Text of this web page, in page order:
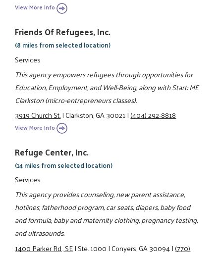
View More Info
Friends Of Refugees, Inc.
(8 miles from selected location)
Services
This agency empowers refugees through opportunities for
Education, Employment, and Well-Being, along with Start: ME
Clarkston (micro-entrepreneurs classes).
3919 Church St.|Clarkston, GA 30021|(404) 292-8818
View More Info
Refuge Center, Inc.
(14 miles from selected location)
Services
This agency provides counseling, new parent assistance,
hotlines, fatherhood program, car seats, diapers, baby food
and formula, baby and maternity clothing, pregnancy testing,
and ultrasounds.
1400 Parker Rd., SE|Ste. 1000|Conyers, GA 30094|(770)